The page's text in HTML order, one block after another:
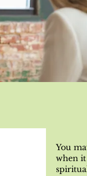
You
when